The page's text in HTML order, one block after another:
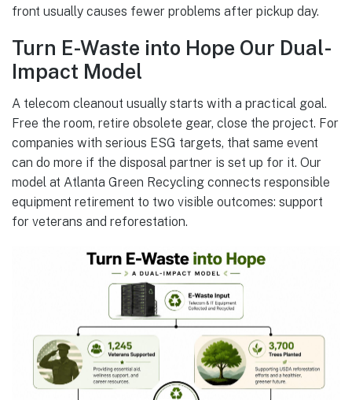
front usually causes fewer problems after pickup day.
Turn E-Waste into Hope Our Dual-
Impact Model
A telecom cleanout usually starts with a practical goal.
Free the room, retire obsolete gear, close the project. For
companies with serious ESG targets, that same event
can do more if the disposal partner is set up for it. Our
model at Atlanta Green Recycling connects responsible
equipment retirement to two visible outcomes: support
for veterans and reforestation.